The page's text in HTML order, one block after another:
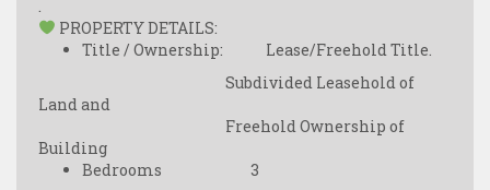
PROPERTY DETAILS:
Title / Ownership: Lease/Freehold Title.
Subdivided Leasehold of
Land and
Freehold Ownership of
Building
Bedrooms 3